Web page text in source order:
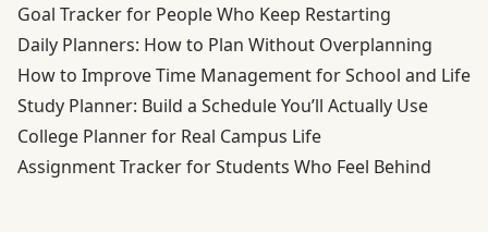
Goal Tracker for People Who Keep Restarting
Daily Planners: How to Plan Without Overplanning
How to Improve Time Management for School and Life
Study Planner: Build a Schedule You’ll Actually Use
College Planner for Real Campus Life
Assignment Tracker for Students Who Feel Behind